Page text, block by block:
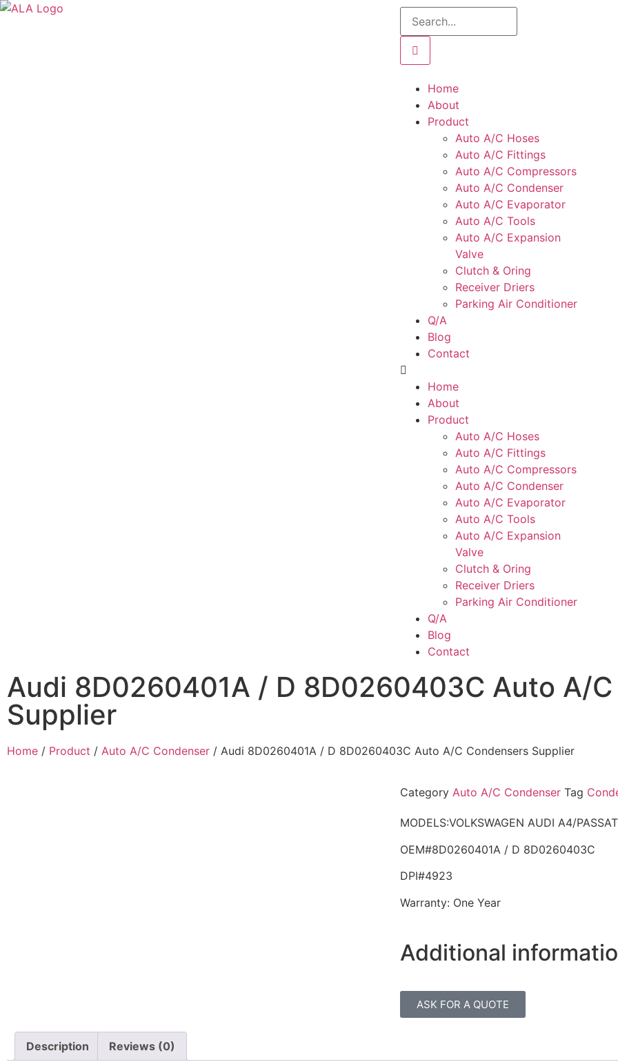
Home
About
Product
Auto A/C Hoses
Auto A/C Fittings
Auto A/C Compressors
Auto A/C Condenser
Auto A/C Evaporator
Auto A/C Tools
Auto A/C Expansion
Valve
Clutch & Oring
Receiver Driers
Parking Air Conditioner
Q/A
Blog
Contact
Home
About
Product
Auto A/C Hoses
Auto A/C Fittings
Auto A/C Compressors
Auto A/C Condenser
Auto A/C Evaporator
Auto A/C Tools
Auto A/C Expansion
Valve
Clutch & Oring
Receiver Driers
Parking Air Conditioner
Q/A
Blog
Contact
Audi 8D0260401A / D 8D0260403C Auto A/
Supplier
Home / Product / Auto A/C Condenser / Audi 8D0260401A / D 8D0260403C Auto A/C Condensers Supplier
Category Auto A/C Condenser Tag
MODELS:VOLKSWAGEN AUDI A4/
OEM#8D0260401A / D 8D0260403C
DPI#4923
Warranty: One Year
Additional
ASK FOR A QUOTE
Description Reviews (0)